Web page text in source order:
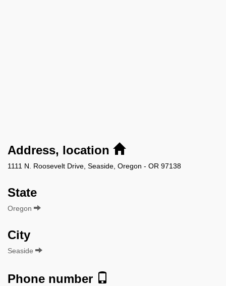
Address, location
1111 N. Roosevelt Drive, Seaside, Oregon - OR 97138
State
Oregon
City
Seaside
Phone number